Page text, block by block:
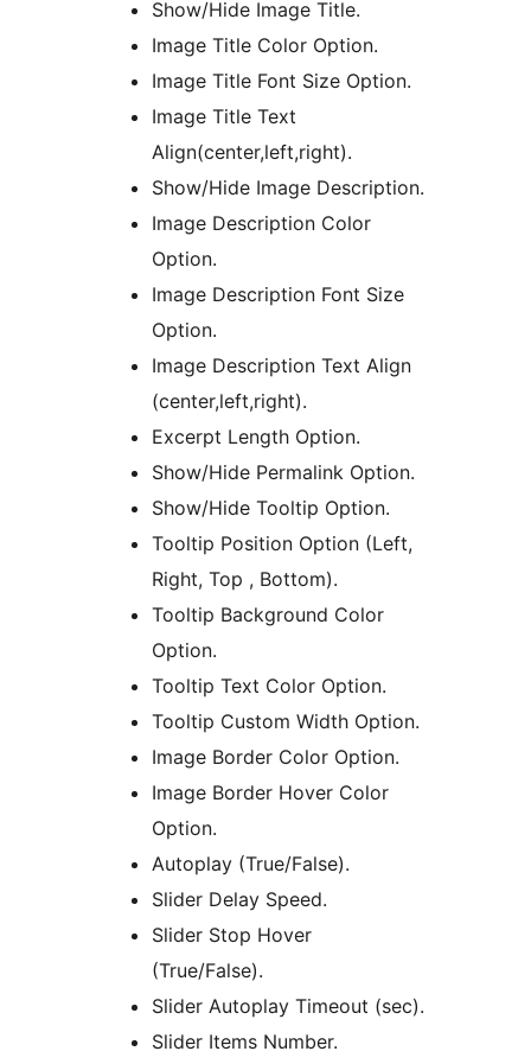
Show/Hide Image Title.
Image Title Color Option.
Image Title Font Size Option.
Image Title Text
Align(center,left,right).
Show/Hide Image Description.
Image Description Color
Option.
Image Description Font Size
Option.
Image Description Text Align
(center,left,right).
Excerpt Length Option.
Show/Hide Permalink Option.
Show/Hide Tooltip Option.
Tooltip Position Option (Left,
Right, Top , Bottom).
Tooltip Background Color
Option.
Tooltip Text Color Option.
Tooltip Custom Width Option.
Image Border Color Option.
Image Border Hover Color
Option.
Autoplay (True/False).
Slider Delay Speed.
Slider Stop Hover
(True/False).
Slider Autoplay Timeout (sec).
Slider Items Number.